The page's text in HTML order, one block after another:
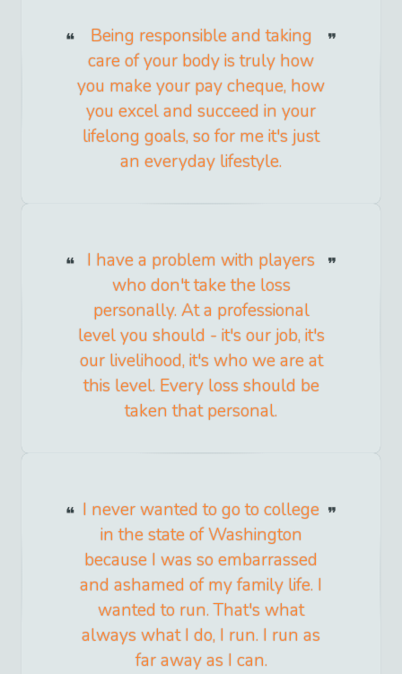
Being responsible and taking
care of your body is truly how
you make your pay cheque, how
you excel and succeed in your
lifelong goals, so for me it's just
an everyday lifestyle.
I have a problem with players
who don't take the loss
personally. At a professional
level you should - it's our job, it's
our livelihood, it's who we are at
this level. Every loss should be
taken that personal.
I never wanted to go to college
in the state of Washington
because I was so embarrassed
and ashamed of my family life. I
wanted to run. That's what
always what I do, I run. I run as
far away as I can.